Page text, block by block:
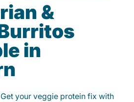
&
in
your veggie protein fix with